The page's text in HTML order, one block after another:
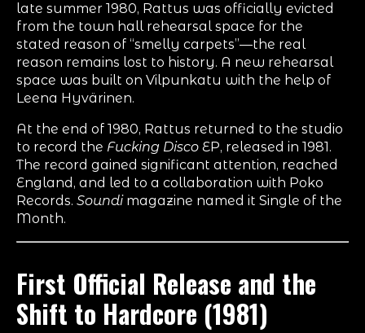
late summer 1980, Rattus was officially evicted
from the town hall rehearsal space for the
stated reason of “smelly carpets”—the real
reason remains lost to history. A new rehearsal
space was built on Vilpunkatu with the help of
Leena Hyvärinen.
At the end of 1980, Rattus returned to the studio
to record the Fucking Disco EP, released in 1981.
The record gained significant attention, reached
England, and led to a collaboration with Poko
Records. Soundimagazine named it Single of the
Month.
First Official Release and the
Shift to Hardcore (1981)